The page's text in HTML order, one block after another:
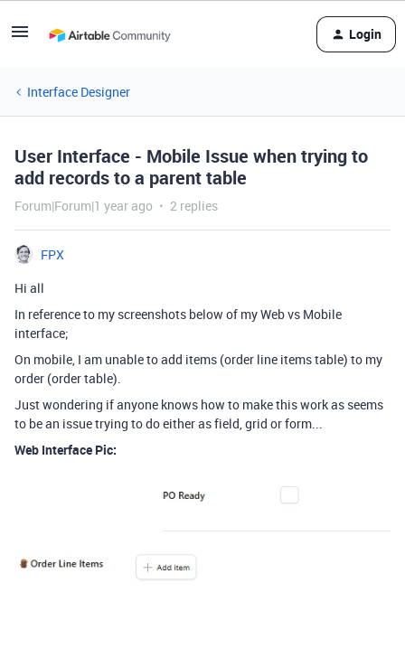
Login
Interface Designer
User Interface - Mobile Issue when trying to
add records to a parent table
Forum|Forum|1 year ago 2 replies
FPX
Hi all
In reference to my screenshots below of my Web vs Mobile
interface;
On mobile, I am unable to add items (order line items table) to my
order (order table).
Just wondering if anyone knows how to make this work as seems
to be an issue trying to do either as field, grid or form...
Web Interface Pic: